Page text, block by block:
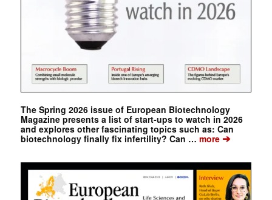
The Spring 2026 issue of European Biotechnology
Magazine presents a list of start-ups to watch in 2026
and explores other fascinating topics such as: Can
biotechnology finally fix infertility? Can … more➔